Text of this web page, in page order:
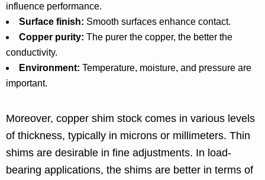
influence performance.
Surface finish: Smooth surfaces enhance contact.
Copper purity: The purer the copper, the better the
conductivity.
Environment: Temperature, moisture, and pressure are
important.
Moreover, copper shim stock comes in various levels
of thickness, typically in microns or millimeters. Thin
shims are desirable in fine adjustments. In load-
bearing applications, the shims are better in terms of